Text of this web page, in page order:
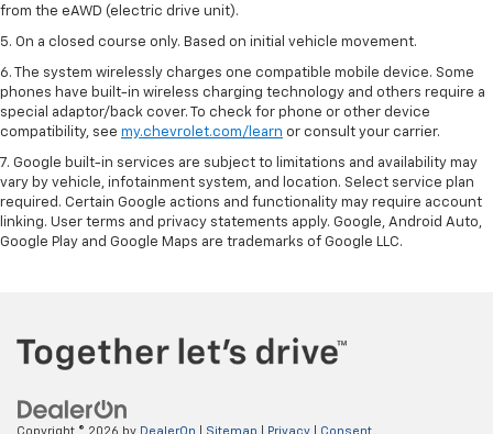
from the eAWD (electric drive unit).
5. On a closed course only. Based on initial vehicle movement.
6. The system wirelessly charges one compatible mobile device. Some
phones have built-in wireless charging technology and others require a
special adaptor/back cover. To check for phone or other device
compatibility, see my.chevrolet.com/learn or consult your carrier.
7. Google built-in services are subject to limitations and availability may
vary by vehicle, infotainment system, and location. Select service plan
required. Certain Google actions and functionality may require account
linking. User terms and privacy statements apply. Google, Android Auto,
Google Play and Google Maps are trademarks of Google LLC.
Copyright © 2026 by DealerOn Sitemap Privacy Consent